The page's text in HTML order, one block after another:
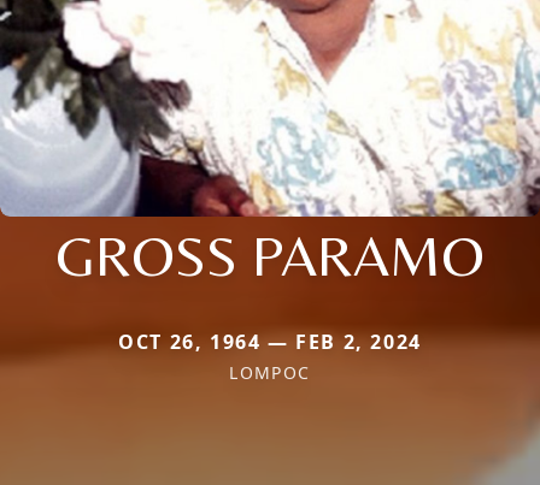
GROSS PARAMO
OCT 26, 1964 — FEB 2, 2024
LOMPOC